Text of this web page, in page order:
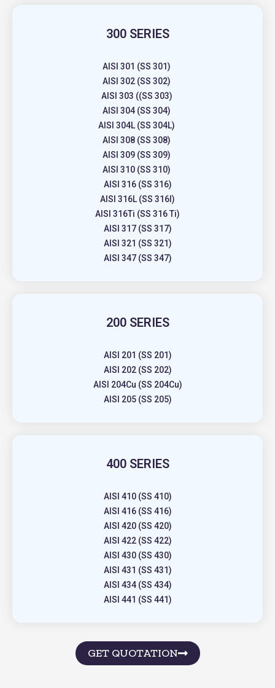
300 SERIES
AISI 301 (SS 301)
AISI 302 (SS 302)
AISI 303 ((SS 303)
AISI 304 (SS 304)
AISI 304L (SS 304L)
AISI 308 (SS 308)
AISI 309 (SS 309)
AISI 310 (SS 310)
AISI 316 (SS 316)
AISI 316L (SS 316l)
AISI 316Ti (SS 316 Ti)
AISI 317 (SS 317)
AISI 321 (SS 321)
AISI 347 (SS 347)
200 SERIES
AISI 201 (SS 201)
AISI 202 (SS 202)
AISI 204Cu (SS 204Cu)
AISI 205 (SS 205)
400 SERIES
AISI 410 (SS 410)
AISI 416 (SS 416)
AISI 420 (SS 420)
AISI 422 (SS 422)
AISI 430 (SS 430)
AISI 431 (SS 431)
AISI 434 (SS 434)
AISI 441 (SS 441)
GET QUOTATION